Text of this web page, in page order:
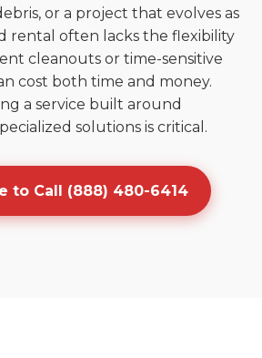
or a project that evolves as
rental often lacks the flexibility
cleanouts or time-sensitive
cost both time and money.
a service built around
solutions is critical.
to Call (888) 480-6414